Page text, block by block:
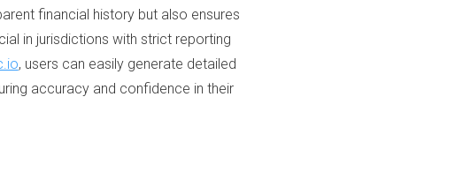
financial history but also ensures
in jurisdictions with strict reporting
, users can easily generate detailed
accuracy and confidence in their